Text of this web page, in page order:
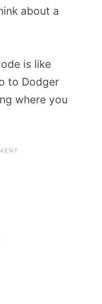
about a
is like
to Dodger
where you